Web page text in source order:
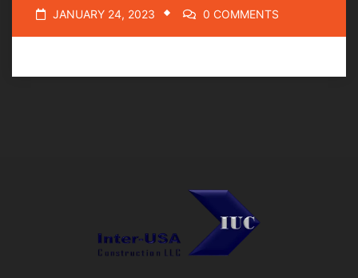
JANUARY 24, 2023
0 COMMENTS